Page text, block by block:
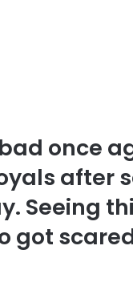
once
after
Seeing
got